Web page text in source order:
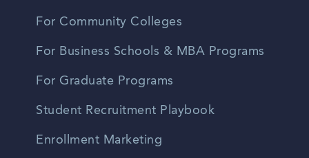
For Community Colleges
For Business Schools & MBA Programs
For Graduate Programs
Student Recruitment Playbook
Enrollment Marketing